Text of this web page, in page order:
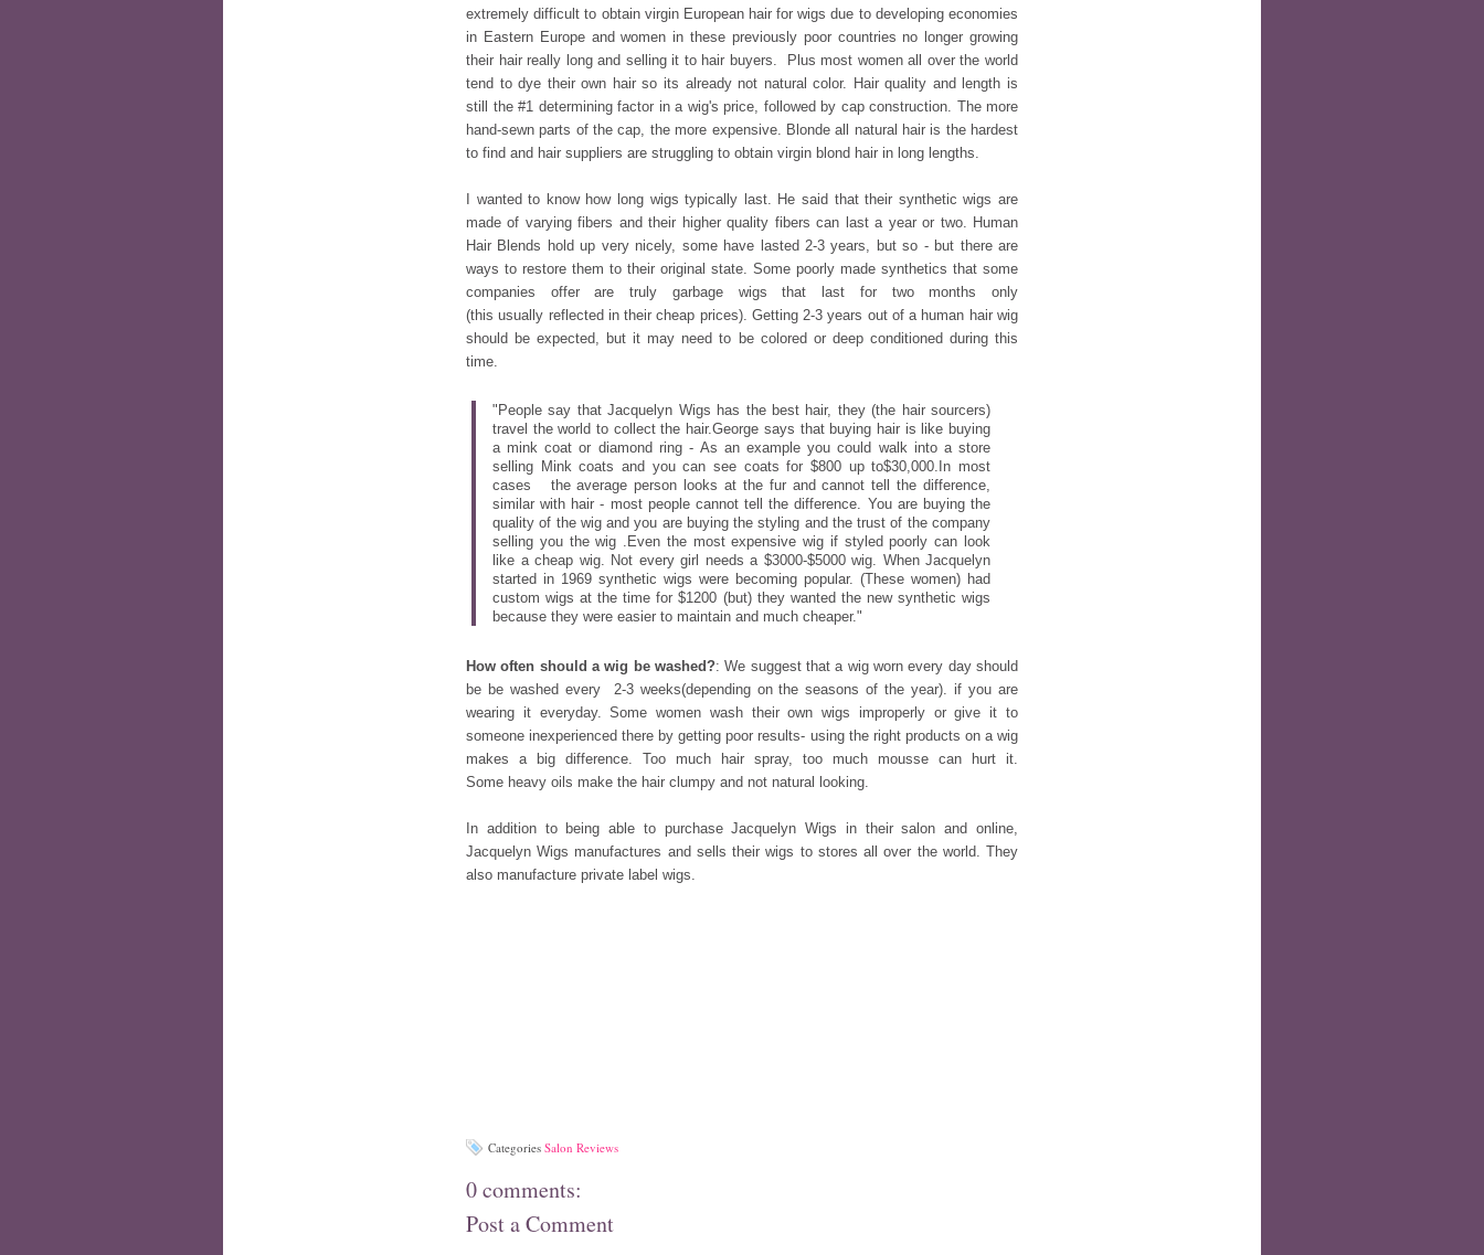
extremely difficult to obtain virgin European hair for wigs due to developing economies
in Eastern Europe and women in these previously poor countries no longer growing
their hair really long and selling it to hair buyers. Plus most women all over the world
tend to dye their own hair so its already not natural color. Hair quality and length is
still the #1 determining factor in a wig's price, followed by cap construction. The more
hand-sewn parts of the cap, the more expensive. Blonde all natural hair is the hardest
to find and hair suppliers are struggling to obtain virgin blond hair in long lengths.
I wanted to know how long wigs typically last. He said that their synthetic wigs are
made of varying fibers and their higher quality fibers can last a year or two. Human
Hair Blends hold up very nicely, some have lasted 2-3 years, but so - but there are
ways to restore them to their original state. Some poorly made synthetics that some
companies offer are truly garbage wigs that last for two months only
(this usually reflected in their cheap prices). Getting 2-3 years out of a human hair wig
should be expected, but it may need to be colored or deep conditioned during this
time.
"People say that Jacquelyn Wigs has the best hair, they (the hair sourcers)
travel the world to collect the hair.George says that buying hair is like buying
a mink coat or diamond ring - As an example you could walk into a store
selling Mink coats and you can see coats for $800 up to$30,000.In most
cases the average person looks at the fur and cannot tell the difference,
similar with hair - most people cannot tell the difference. You are buying the
quality of the wig and you are buying the styling and the trust of the company
selling you the wig .Even the most expensive wig if styled poorly can look
like a cheap wig. Not every girl needs a $3000-$5000 wig. When Jacquelyn
started in 1969 synthetic wigs were becoming popular. (These women) had
custom wigs at the time for $1200 (but) they wanted the new synthetic wigs
because they were easier to maintain and much cheaper."
How often should a wig be washed?: We suggest that a wig worn every day should
be be washed every 2-3 weeks(depending on the seasons of the year). if you are
wearing it everyday. Some women wash their own wigs improperly or give it to
someone inexperienced there by getting poor results- using the right products on a wig
makes a big difference. Too much hair spray, too much mousse can hurt it.
Some heavy oils make the hair clumpy and not natural looking.
In addition to being able to purchase Jacquelyn Wigs in their salon and online,
Jacquelyn Wigs manufactures and sells their wigs to storesall over the world. They
also manufacture private label wigs.
Categories Salon Reviews
0 comments:
Post a Comment